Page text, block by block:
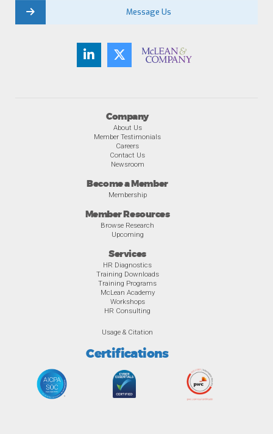
Company
About Us
Member Testimonials
Careers
Contact Us
Newsroom
Become a Member
Membership
Member Resources
Browse Research
Upcoming
Services
HR Diagnostics
Training Downloads
Training Programs
McLean Academy
Workshops
HR Consulting
Usage & Citation
Certifications
Message Us